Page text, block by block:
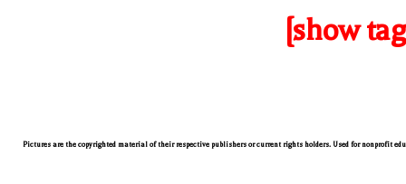
[show
Pictures are the copyrighted material of their respective publishers or current rights holders. Used for nonprofit